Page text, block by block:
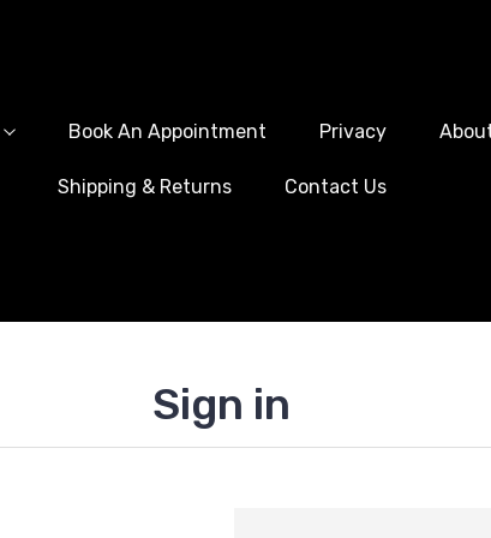
Book An Appointment Privacy
Shipping & Returns Contact Us
Sign in